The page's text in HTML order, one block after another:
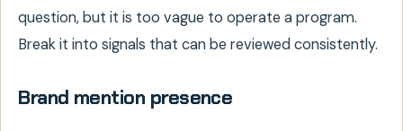
question, but it is too vague to operate a program.
Break it into signals that can be reviewed consistently.
Brand mention presence